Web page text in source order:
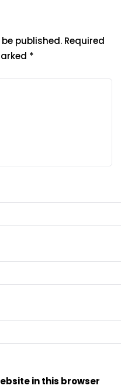
published. Required
*
in this browser